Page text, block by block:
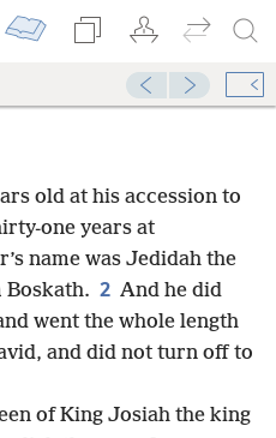
old at his accession to
one years at
name was Jedidah the
Boskath. 2 And he did
went the whole length
and did not turn off to
of King Josiah the king